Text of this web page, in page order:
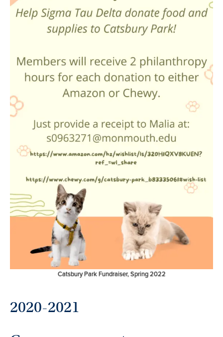
Catsbury Park Fundraiser, Spring 2022
2020-2021